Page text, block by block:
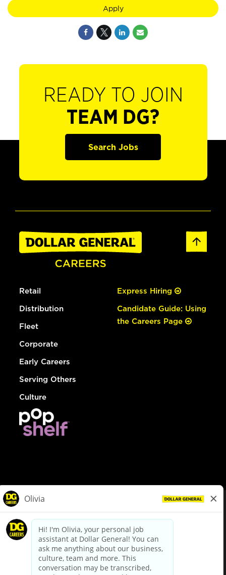
Apply
READY TO JOIN
TEAM DG?
Search Jobs
Retail
Distribution
Fleet
Corporate
Early Careers
Serving Others
Culture
Express Hiring
Candidate Guide: Using
the Careers Page
dollargeneral.com|Privacy Policy|Terms & Conditions
Your Privacy Choices
California Employee and Third Party Privacy Policy
Applicant Privacy Notice